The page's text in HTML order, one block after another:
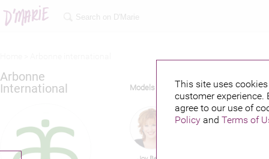
This site uses
customer
agree to our use of
Policyand Terms of
Arbonne
International
Models